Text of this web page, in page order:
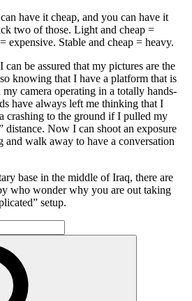
have it cheap, and you can have it
two of those. Light and cheap =
expensive. Stable and cheap = heavy.
can be assured that my pictures are the
knowing that I have a platform that is
camera operating in a totally hands-
have always left me thinking that I
crashing to the ground ifI pulled my
distance. Now I can shoot an exposure
and walk away to have a conversation
base in the middle of Iraq, there are
who wonder why you are out taking
setup.